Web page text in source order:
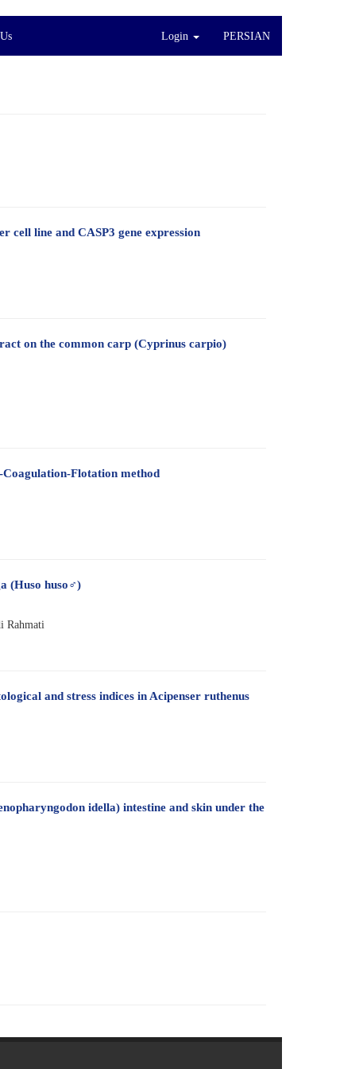
Login PERSIAN
cell line and CASP3 gene expression
on the common carp (Cyprinus carpio)
Flotation method
(Huso huso♂)
Rahmati
and stress indices in Acipenser ruthenus
idella) intestine and skin under the